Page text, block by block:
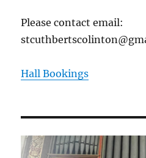
Please contact email:
Hall Bookings